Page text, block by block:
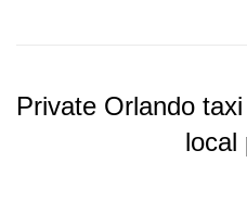
Private Orlando
local